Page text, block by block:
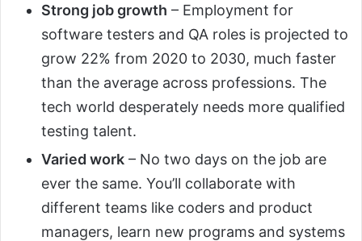
Strong job growth – Employment for
software testers and QA roles is projected to
grow 22% from 2020 to 2030, much faster
than the average across professions. The
tech world desperately needs more qualified
testing talent.
Varied work – No two days on the job are
ever the same. You’ll collaborate with
different teams like coders and product
managers, learn new programs and systems